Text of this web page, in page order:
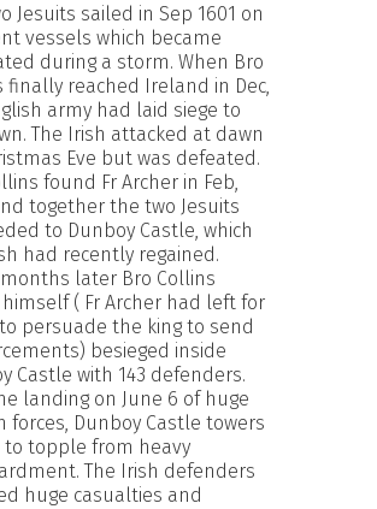
Jesuits sailed in Sep 1601 on
vessels which became
during a storm. When Bro
finally reached Ireland in Dec,
army had laid siege to
The Irish attacked at dawn
Eve but was defeated.
found Fr Archer in Feb,
together the two Jesuits
to Dunboy Castle, which
had recently regained.
later Bro Collins
( Fr Archer had left for
persuade the king to send
besieged inside
Castle with 143 defenders.
landing on June 6 of huge
forces, Dunboy Castle towers
to topple from heavy
The Irish defenders
huge casualties and